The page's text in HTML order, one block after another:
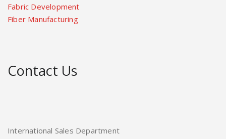
Fabric Development
Fiber Manufacturing
Contact Us
International Sales Department